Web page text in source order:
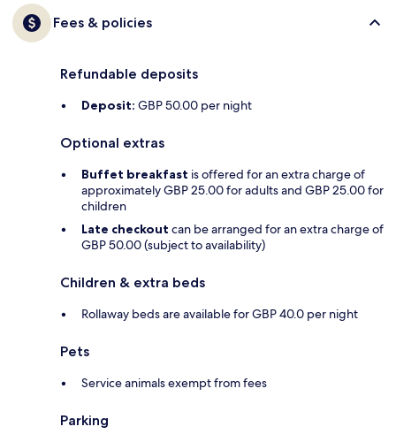
Fees & policies
Refundable deposits
Deposit: GBP 50.00 per night
Optional extras
Buffet breakfast is offered for an extra charge of
approximately GBP 25.00 for adults and GBP 25.00 for
children
Late checkout can be arranged for an extra charge of
GBP 50.00 (subject to availability)
Children & extra beds
Rollaway beds are available for GBP 40.0 per night
Pets
Service animals exempt from fees
Parking